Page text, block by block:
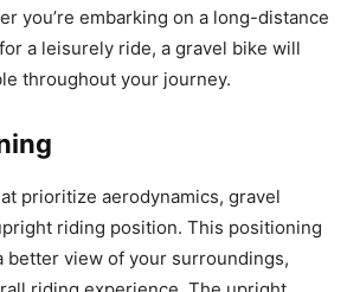
you’re embarking on a long-distance
a leisurely ride, a gravel bike will
throughout your journey.
prioritize aerodynamics, gravel
riding position. This positioning
better view of your surroundings,